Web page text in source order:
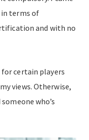
terms of
and with no
for certain players
views. Otherwise,
who’s